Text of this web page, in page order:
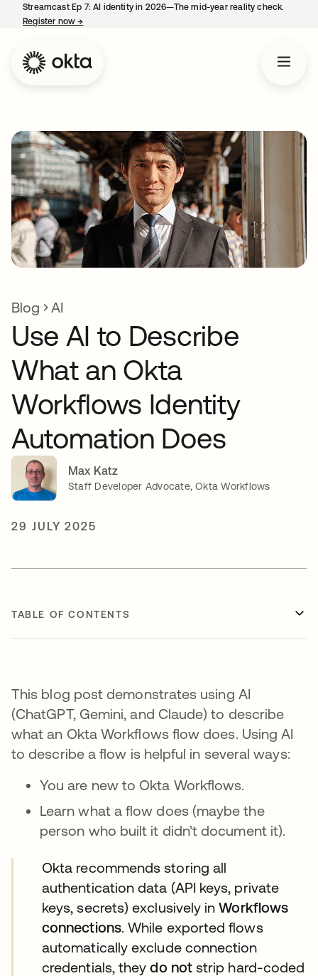
Streamcast Ep 7: AI identity in 2026—The mid-year reality check.
Register now→
Blog AI
Use AI to Describe
What an Okta
Workflows Identity
Automation Does
Max Katz
Staff Developer Advocate, Okta Workflows
29 JULY 2025
TABLE OF CONTENTS
This blog post demonstrates using AI
(ChatGPT, Gemini, and Claude) to describe
what an Okta Workflows flow does. Using AI
to describe a flow is helpful in several ways:
You are new to Okta Workflows.
Learn what a flow does (maybe the
person who built it didn’t document it).
​​Okta recommends storing all
authentication data (API keys, private
keys, secrets) exclusively inWorkflows
connections. While exported flows
automatically exclude connection
credentials, theydo notstrip hard-coded